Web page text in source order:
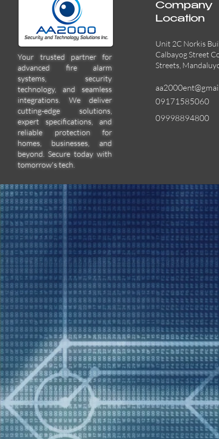
Quick View
714/001/115
Quick View
M400K
Quick View
SYS-HS
Your trusted partner for
advanced fire alarm
systems, security
technology, and seamless
integrations. We deliver
cutting-edge solutions,
expert specifications, and
reliable protection for
homes, businesses, and
beyond. Secure today with
tomorrow's tech.
Company
Location
Unit 2C Norkis
Calbayog Street
Streets,
09171585060
09998894800